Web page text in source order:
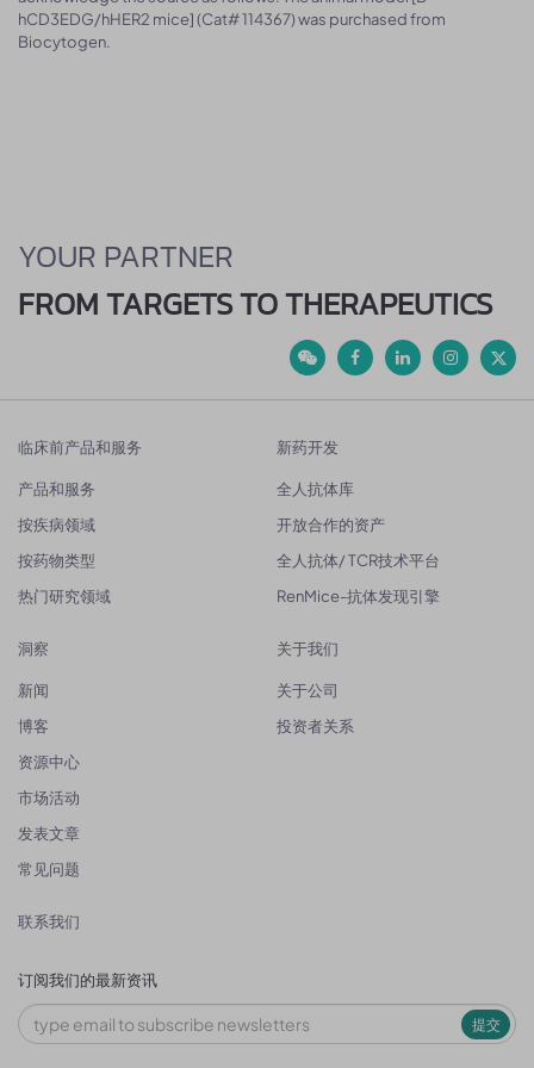
hCD3EDG/hHER2 mice] (Cat# 114367) was purchased from
Biocytogen.
YOUR PARTNER
FROM TARGETS TO THERAPEUTICS
临床前产品和服务
产品和服务
按疾病领域
按药物类型
热门研究领域
新药开发
全人抗体库
开放合作的资产
全人抗体/ TCR技术平台
RenMice-抗体发现引擎
洞察
新闻
博客
资源中心
市场活动
发表文章
常见问题
关于我们
关于公司
投资者关系
联系我们
订阅我们的最新资讯
提交